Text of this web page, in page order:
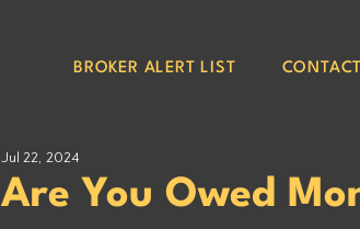
BROKER ALERT LIST CONTACT
Are You Owed
Jul 22, 2024